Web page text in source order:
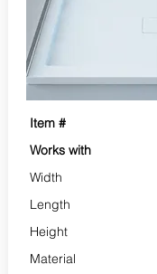
Item #
Works with
Width
Length
Height
Material